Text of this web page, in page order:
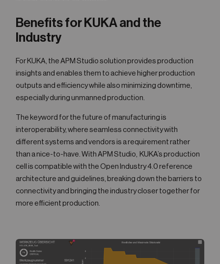
Benefits for KUKA and the
Industry
For KUKA, the APM Studio solution provides production
insights and enables them to achieve higher production
outputs and efficiency while also minimizing downtime,
especially during unmanned production.
The keyword for the future of manufacturing is
interoperability, where seamless connectivity with
different systems and vendors is a requirement rather
than a nice-to-have. With APM Studio, KUKA’s production
cell is compatible with the Open Industry 4.0 reference
architecture and guidelines, breaking down the barriers to
connectivity and bringing the industry closer together for
more efficient production.